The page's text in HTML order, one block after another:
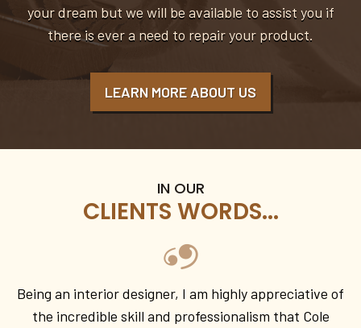
your dream but we will be available to assist you if
there is ever a need to repair your product.
LEARN MORE ABOUT US
IN OUR
CLIENTS WORDS...
Being an interior designer, I am highly appreciative of
the incredible skill and professionalism that Cole